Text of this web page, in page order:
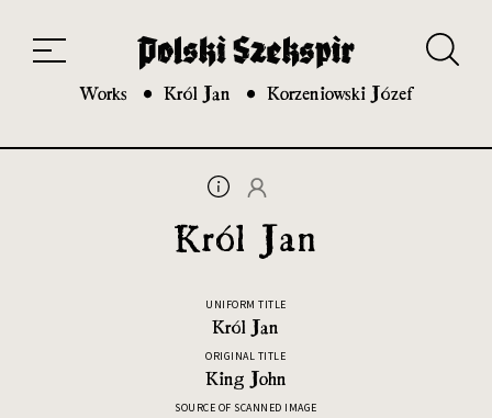
20th and 21st century module
Works Król Jan Korzeniowski Józef
Król Jan
UNIFORM TITLE
Król Jan
ORIGINAL TITLE
King John
SOURCE OF SCANNED IMAGE